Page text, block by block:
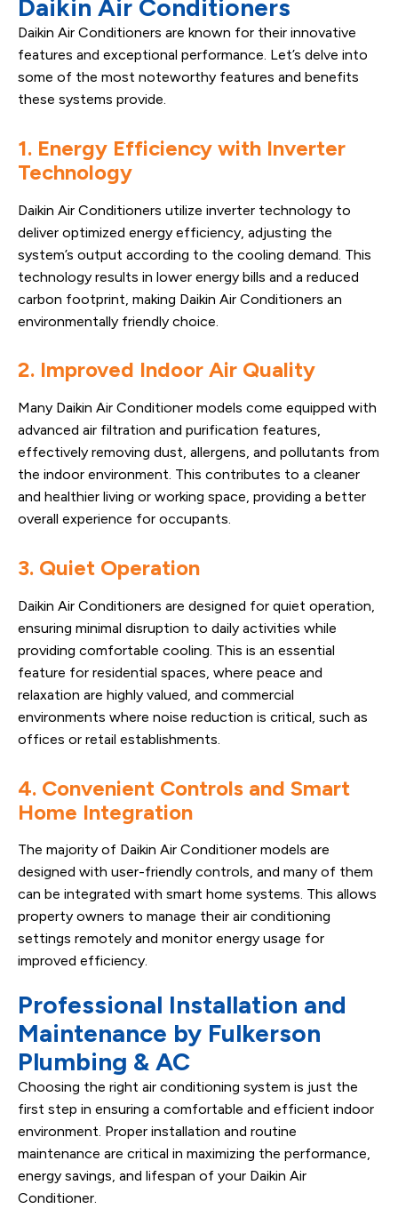
Daikin Air Conditioners
Daikin Air Conditioners are known for their innovative
features and exceptional performance. Let’s delve into
some of the most noteworthy features and benefits
these systems provide.
1. Energy Efficiency with Inverter
Technology
Daikin Air Conditioners utilize inverter technology to
deliver optimized energy efficiency, adjusting the
system’s output according to the cooling demand. This
technology results in lower energy bills and a reduced
carbon footprint, making Daikin Air Conditioners an
environmentally friendly choice.
2. Improved Indoor Air Quality
Many Daikin Air Conditioner models come equipped with
advanced air filtration and purification features,
effectively removing dust, allergens, and pollutants from
the indoor environment. This contributes to a cleaner
and healthier living or working space, providing a better
overall experience for occupants.
3. Quiet Operation
Daikin Air Conditioners are designed for quiet operation,
ensuring minimal disruption to daily activities while
providing comfortable cooling. This is an essential
feature for residential spaces, where peace and
relaxation are highly valued, and commercial
environments where noise reduction is critical, such as
offices or retail establishments.
4. Convenient Controls and Smart
Home Integration
The majority of Daikin Air Conditioner models are
designed with user-friendly controls, and many of them
can be integrated with smart home systems. This allows
property owners to manage their air conditioning
settings remotely and monitor energy usage for
improved efficiency.
Professional Installation and
Maintenance by Fulkerson
Plumbing & AC
Choosing the right air conditioning system is just the
first step in ensuring a comfortable and efficient indoor
environment. Proper installation and routine
maintenance are critical in maximizing the performance,
energy savings, and lifespan of your Daikin Air
Conditioner.